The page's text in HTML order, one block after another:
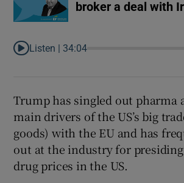
broker a deal with
Listen | 34:04
Trump has singled out pharma
main drivers of the US’s big
goods) with the EU and has
out at the industry for
drug prices in the US.